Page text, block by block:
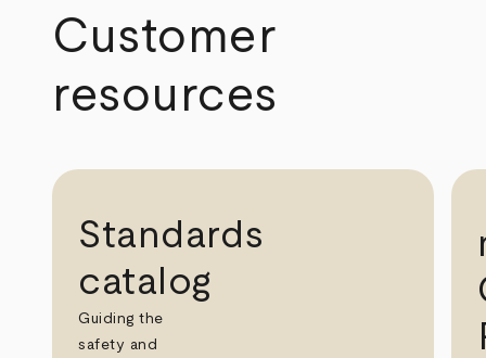
Customer
resources
Standards
catalog
Guiding the
safety and